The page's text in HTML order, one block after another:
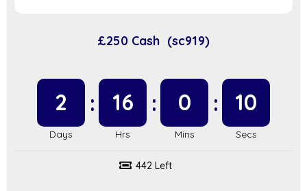
£250 Cash (sc919)
2 16 0 9
442 Left